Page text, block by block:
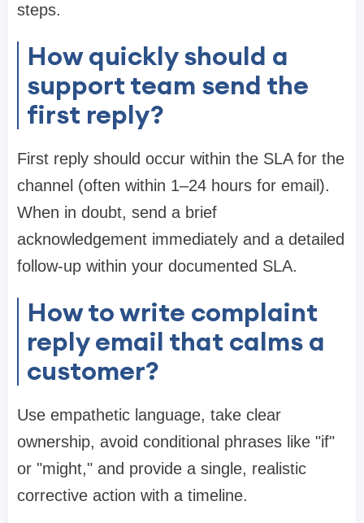
steps.
How quickly should a
support team send the
first reply?
First reply should occur within the SLA for the
channel (often within 1–24 hours for email).
When in doubt, send a brief
acknowledgement immediately and a detailed
follow-up within your documented SLA.
How to write complaint
reply email that calms a
customer?
Use empathetic language, take clear
ownership, avoid conditional phrases like "if"
or "might," and provide a single, realistic
corrective action with a timeline.